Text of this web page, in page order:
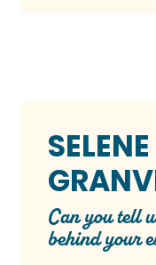
Can you tell
behind your